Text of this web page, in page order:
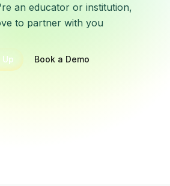
an educator or institution,
to partner with you
Up Book a Demo